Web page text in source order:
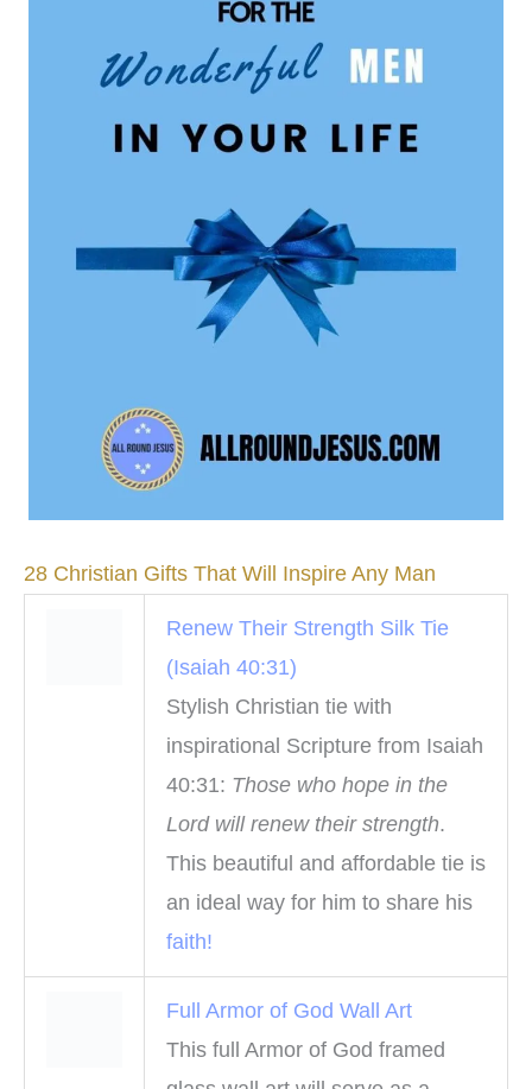
28 Christian Gifts That Will Inspire Any Man
Renew Their Strength Silk Tie
(Isaiah 40:31)
Stylish Christian tie with
inspirational Scripture from Isaiah
40:31: Those who hope in the
Lord will renew their strength.
This beautiful and affordable tie is
an ideal way for him to share his
faith!
Full Armor of God Wall Art
This full Armor of God framed